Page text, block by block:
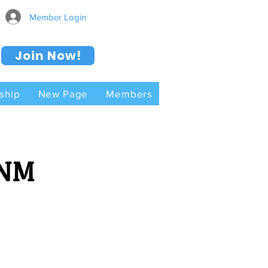
Member Login
Join Now!
New Page Members